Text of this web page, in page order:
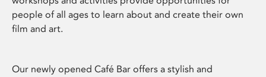
people of all ages to learn about and create their own
film and art.
Our newly opened Café Bar offers a stylish and